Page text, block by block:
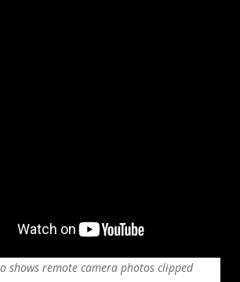
shows remote camera photos clipped